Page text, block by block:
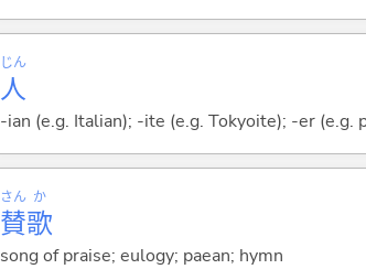
人
じん
-ian (e.g. Italian); -ite (e.g. Tokyoite); -er
賛
さん
歌
か
song of praise; eulogy; paean; hymn